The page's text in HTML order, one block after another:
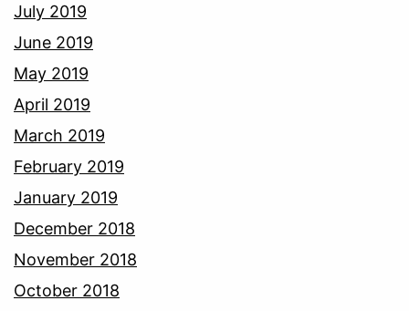
July 2019
June 2019
May 2019
April 2019
March 2019
February 2019
January 2019
December 2018
November 2018
October 2018